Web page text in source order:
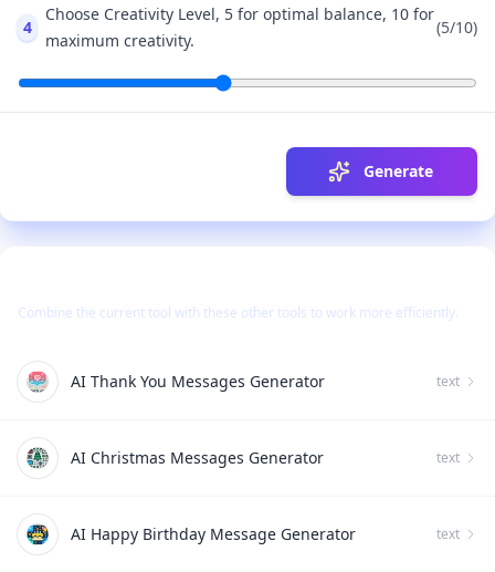
4
Choose Creativity Level, 5 for optimal balance, 10 for
maximum creativity.
(5/10)
Generate
Combine the current tool with these other tools to work more efficiently.
AI Thank You Messages Generator text
AI Christmas Messages Generator text
AI Happy Birthday Message Generator text